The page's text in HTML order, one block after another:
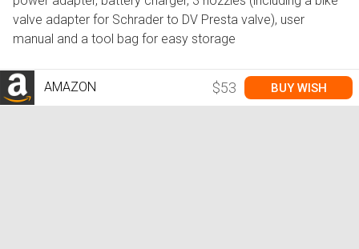
valve adapter for Schrader to DV Presta valve), user
manual and a tool bag for easy storage
AMAZON $53 BUY WISH